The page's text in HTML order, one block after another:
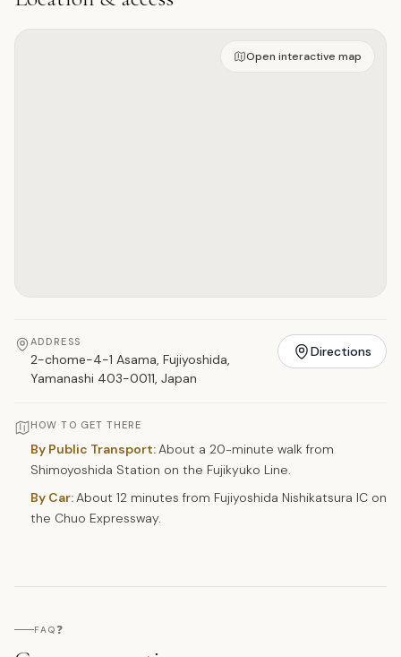
Open on interactive map
Open interactive map
ADDRESS
2-chome-4-1 Asama, Fujiyoshida,
Yamanashi 403-0011, Japan
Directions
HOW TO GET THERE
By Public Transport:About a 20-minute walk from
Shimoyoshida Station on the Fujikyuko Line.
By Car:About 12 minutes from Fujiyoshida Nishikatsura IC on
the Chuo Expressway.
FAQ❓